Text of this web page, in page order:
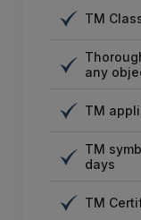
TM
any
TM
TM
days
TM